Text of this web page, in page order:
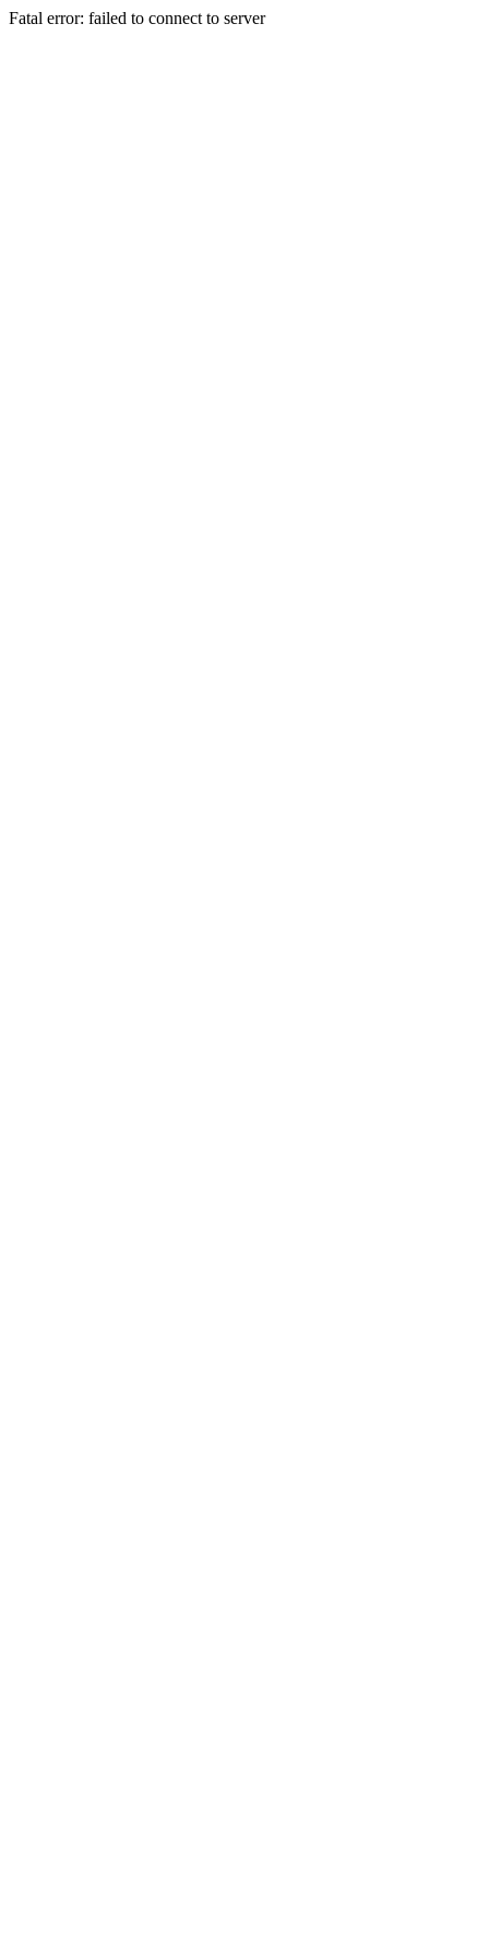
Fatal error: failed to connect to server